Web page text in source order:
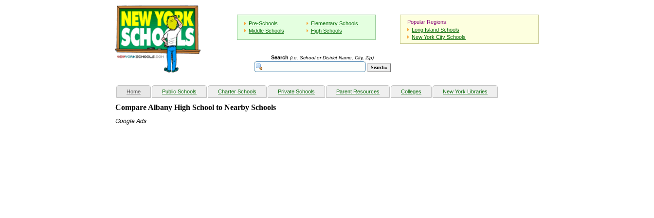
Pre-Schools
Elementary Schools
Middle Schools
High Schools
Popular Regions:
Long Island Schools
New York City Schools
Search (i.e. School or District Name, City, Zip)
Home(current) Public Schools Charter Schools Private Schools Parent Resources Colleges New York Libraries
Compare Albany High School to Nearby Schools
Google Ads